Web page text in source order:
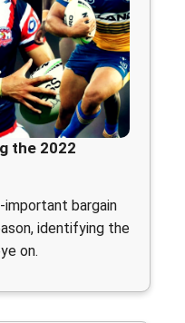
the 2022
bargain
identifying the
on.